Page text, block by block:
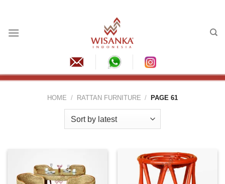
content
HOME / RATTAN FURNITURE / PAGE 61